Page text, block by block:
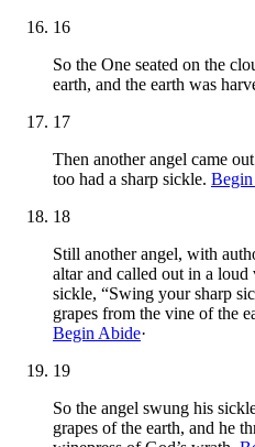
16
So the One seated on the
earth, and the earth was
17
Then another angel came
too had a sharp sickle.
18
Still another angel, with
altar and called out in a
sickle, “Swing your sharp
grapes from the vine of the
Begin Abide·
19
So the angel swung his
grapes of the earth, and he